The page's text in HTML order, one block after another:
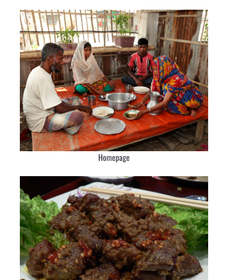
Homepage